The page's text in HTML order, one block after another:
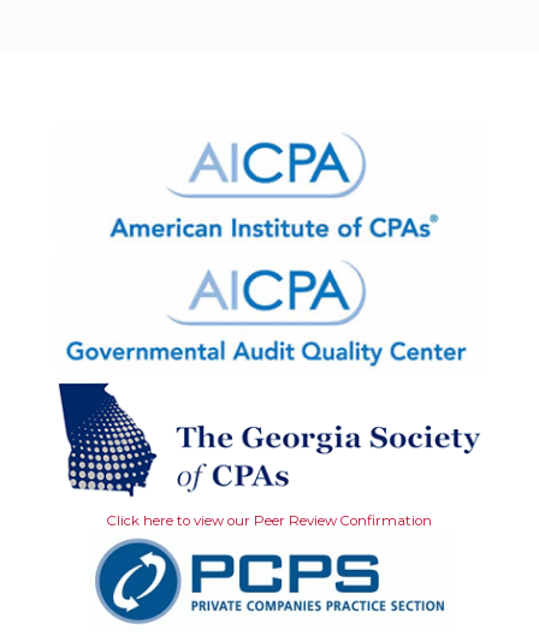
Click here to view our Peer Review Confirmation